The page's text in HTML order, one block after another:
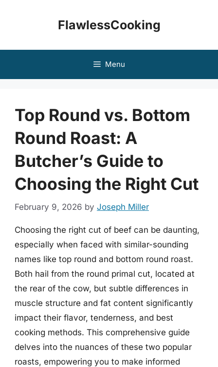
FlawlessCooking
Menu
Top Round vs. Bottom
Round Roast: A
Butcher’s Guide to
Choosing the Right Cut
February 9, 2026 by Joseph Miller
Choosing the right cut of beef can be daunting,
especially when faced with similar-sounding
names like top round and bottom round roast.
Both hail from the round primal cut, located at
the rear of the cow, but subtle differences in
muscle structure and fat content significantly
impact their flavor, tenderness, and best
cooking methods. This comprehensive guide
delves into the nuances of these two popular
roasts, empowering you to make informed